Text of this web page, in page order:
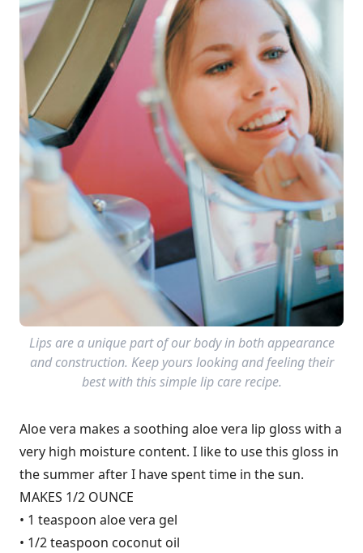
Lips are a unique part of our body in both appearance
and construction. Keep yours looking and feeling their
best with this simple lip care recipe.
Aloe vera makes a soothing aloe vera lip gloss with a
very high moisture content. I like to use this gloss in
the summer after I have spent time in the sun.
MAKES 1/2 OUNCE
• 1 teaspoon aloe vera gel
• 1/2 teaspoon coconut oil